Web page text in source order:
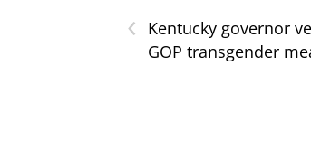
‹
Kentucky governor
GOP transgender